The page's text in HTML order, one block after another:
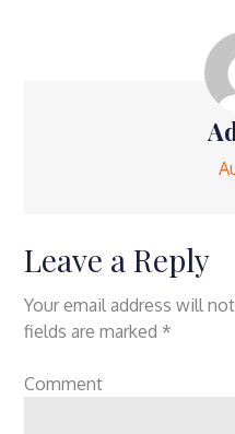
Leave a Reply
Your email address will
fields are marked *
Comment